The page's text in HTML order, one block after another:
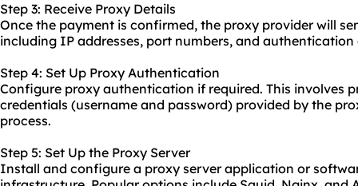
Step 3: Receive Proxy Details
Once the payment is confirmed, the proxy provider will
including IP addresses, port numbers, and authentication
Step 4: Set Up Proxy Authentication
Configure proxy authentication if required. This involves
credentials (username and password) provided by the
process.
Step 5: Set Up the Proxy Server
Install and configure a proxy server application or